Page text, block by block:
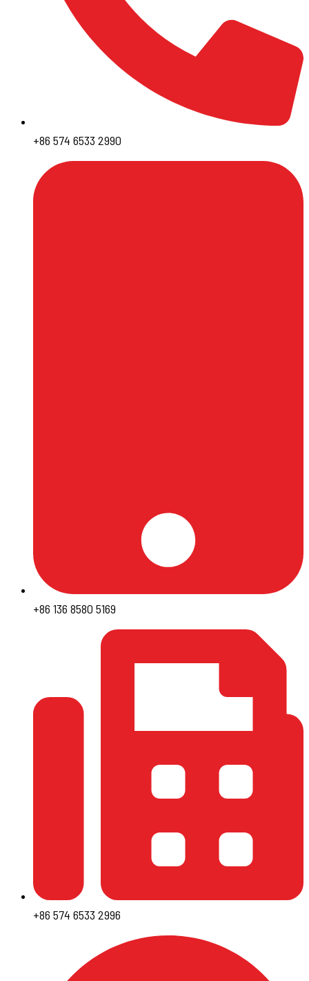
+86 574 6533 2990
+86 136 8580 5169
+86 574 6533 2996